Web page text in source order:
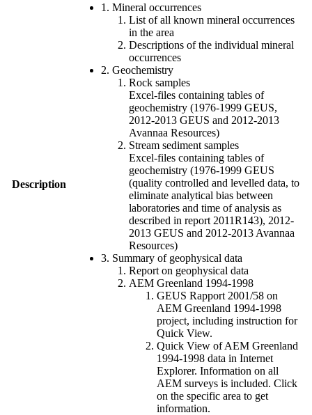
Description
1. Mineral occurrences
List of all known mineral occurrences
in the area
Descriptions of the individual mineral
occurrences
2. Geochemistry
Rock samples
Excel-files containing tables of
geochemistry (1976-1999 GEUS,
2012-2013 GEUS and 2012-2013
Avannaa Resources)
Stream sediment samples
Excel-files containing tables of
geochemistry (1976-1999 GEUS
(quality controlled and levelled data, to
eliminate analytical bias between
laboratories and time of analysis as
described in report 2011R143), 2012-
2013 GEUS and 2012-2013 Avannaa
Resources)
3. Summary of geophysical data
Report on geophysical data
AEM Greenland 1994-1998
GEUS Rapport 2001/58 on
AEM Greenland 1994-1998
project, including instruction for
Quick View.
Quick View of AEM Greenland
1994-1998 data in Internet
Explorer. Information on all
AEM surveys is included. Click
on the specific area to get
information.